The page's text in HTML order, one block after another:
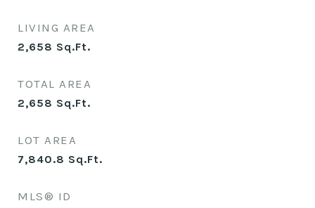
LIVING AREA
2,658 Sq.Ft.
TOTAL AREA
2,658 Sq.Ft.
LOT AREA
7,840.8 Sq.Ft.
MLS® ID